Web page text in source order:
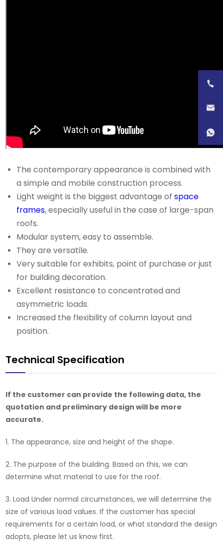
The contemporary appearance is combined with
a simple and mobile construction process.
Light weight is the biggest advantage ofspace
frames, especially useful in the case of large-span
roofs.
Modular system, easy to assemble.
They are versatile.
Very suitable for exhibits, point of purchase or just
for building decoration.
Excellent resistance to concentrated and
asymmetric loads.
Increased the flexibility of column layout and
position.
Technical Specification
If the customer can provide the following data, the
quotation and preliminary design will be more
accurate.
1. The appearance, size and height of the shape.
2. The purpose of the building. Based on this, we can
determine what material to use for the roof.
3. Load Under normal circumstances, we will determine the
size of various load values. If the customer has special
requirements for a certain load, or what standard the design
adopts, please let us know first.